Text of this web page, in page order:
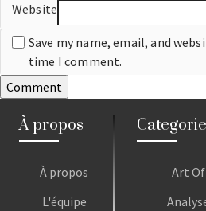
Website
Save my name, email, and
time I comment.
À propos
À propos
L'équipe
Art Of